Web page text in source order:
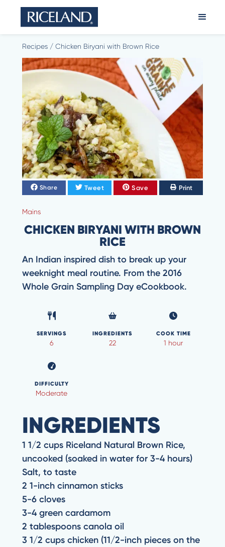
Recipes / Chicken Biryani with Brown Rice
Share Tweet Save Print
Mains
CHICKEN BIRYANI WITH BROWN
RICE
An Indian inspired dish to break up your
weeknight meal routine. From the 2016
Whole Grain Sampling Day eCookbook.
SERVINGS
6
INGREDIENTS
22
COOK TIME
1 hour
DIFFICULTY
Moderate
INGREDIENTS
1 1/2 cups Riceland Natural Brown Rice,
uncooked (soaked in water for 3-4 hours)
Salt, to taste
2 1-inch cinnamon sticks
5-6 cloves
3-4 green cardamom
2 tablespoons canola oil
3 1/2 cups chicken (11/2-inch pieces on the